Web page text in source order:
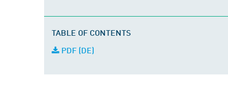
TABLE OF CONTENTS
PDF (DE)